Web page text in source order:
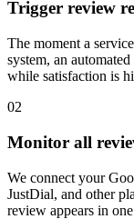
Trigger review
The moment a
system, an
while satisfaction is
02
Monitor all
We connect your
JustDial, and other
review appears in